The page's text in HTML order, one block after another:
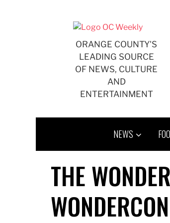
ORANGE COUNTY'S
LEADING SOURCE
OF NEWS, CULTURE
AND
ENTERTAINMENT
NEWS
THE